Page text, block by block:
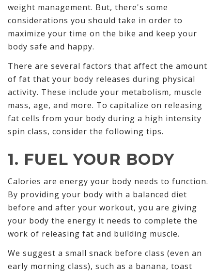
weight management. But, there's some
considerations you should take in order to
maximize your time on the bike and keep your
body safe and happy.
There are several factors that affect the amount
of fat that your body releases during physical
activity. These include your metabolism, muscle
mass, age, and more. To capitalize on releasing
fat cells from your body during a high intensity
spin class, consider the following tips.
1. FUEL YOUR BODY
Calories are energy your body needs to function.
By providing your body with a balanced diet
before and after your workout, you are giving
your body the energy it needs to complete the
work of releasing fat and building muscle.
We suggest a small snack before class (even an
early morning class), such as a banana, toast